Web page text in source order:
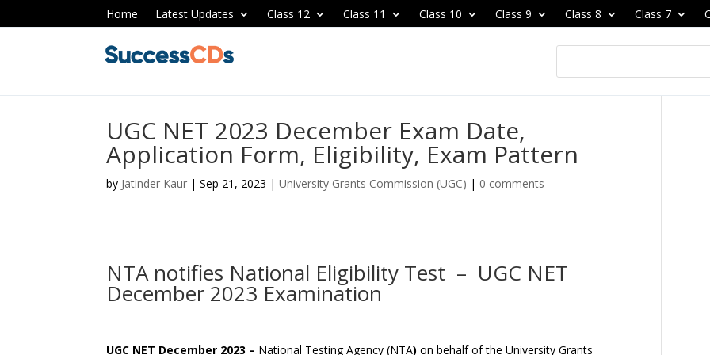
Home Latest Updates Class 12 Class 11 Class 10 Class 9 Class 8 Class 7
UGC NET 2023 December Exam Date,
Application Form, Eligibility, Exam Pattern
by Jatinder Kaur |Sep 21, 2023 |University Grants Commission (UGC) | 0 comments
NTA notifies National Eligibility Test – UGC NET
December 2023 Examination
UGC NET December 2023 – National Testing Agency (NTA)on behalf of the University Grants